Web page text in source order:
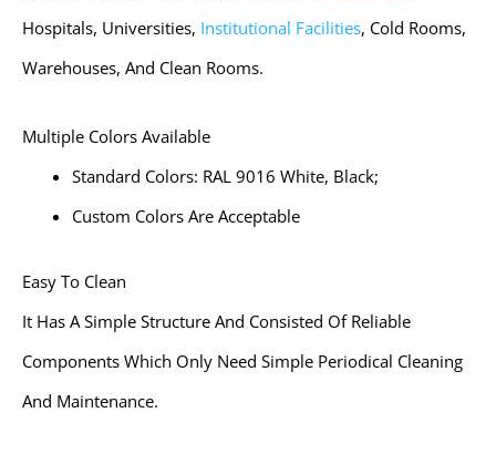
Hospitals, Universities, Institutional Facilities, Cold Rooms,
Warehouses, And Clean Rooms.
Multiple Colors Available
Standard Colors: RAL 9016 White, Black;
Custom Colors Are Acceptable
Easy To Clean
It Has A Simple Structure And Consisted Of Reliable
Components Which Only Need Simple Periodical Cleaning
And Maintenance.